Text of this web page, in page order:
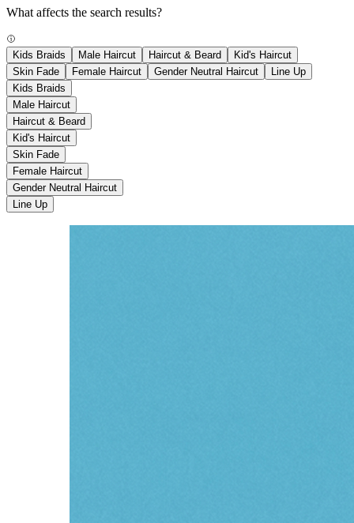
What affects the search results?
Kids Braids Male Haircut Haircut & Beard
Kid's Haircut
Skin Fade
Female Haircut Gender Neutral Haircut
Line Up
Kids Braids
Male Haircut
Haircut & Beard
Kid's Haircut
Skin Fade
Female Haircut
Gender Neutral Haircut
Line Up